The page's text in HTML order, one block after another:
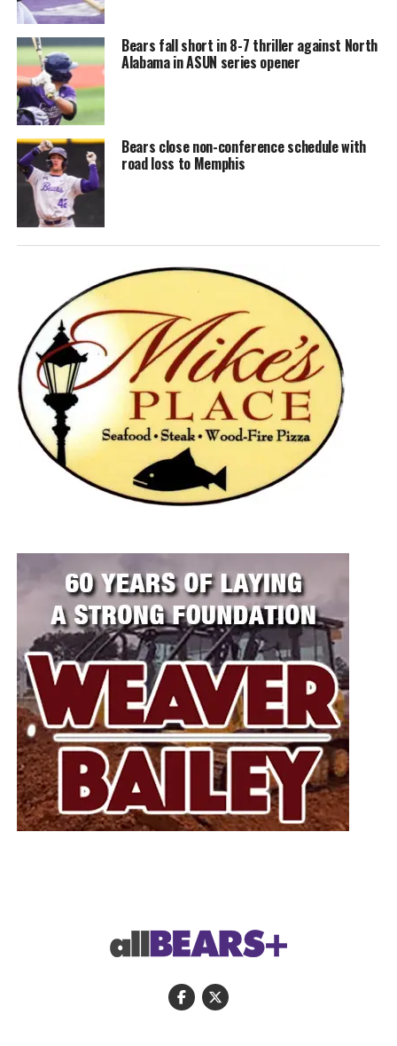
Bears fall short in 8-7 thriller against North
Alabama in ASUN series opener
Bears close non-conference schedule with
road loss to Memphis